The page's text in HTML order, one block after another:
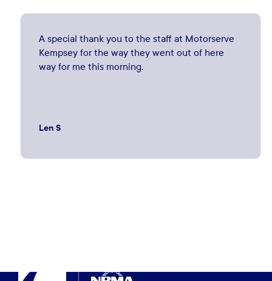
A special thank you to the staff at Motorserve
Kempsey for the way they went out of here
way for me this morning.
Len S